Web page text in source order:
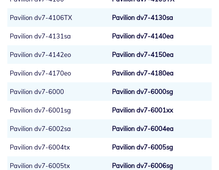
Pavilion dv7-4106TX Pavilion dv7-4130sa
Pavilion dv7-4131sa Pavilion dv7-4140ea
Pavilion dv7-4142eo Pavilion dv7-4150ea
Pavilion dv7-4170eo Pavilion dv7-4180ea
Pavilion dv7-6000 Pavilion dv7-6000sg
Pavilion dv7-6001sg Pavilion dv7-6001xx
Pavilion dv7-6002sa Pavilion dv7-6004ea
Pavilion dv7-6004tx Pavilion dv7-6005sg
Pavilion dv7-6005tx Pavilion dv7-6006sg